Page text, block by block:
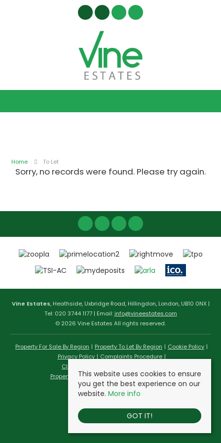
Home To Let
Sorry, no records were found. Please try again.
Vine Estates, Heathside, Uxbridge Road, Hillingdon, London, UB10 0NX |
Tel: 020 3744 1177 | Email:info@vineestates.com
© 2026 Vine Estates All rights reserved.
Property For Sale By Region Property To Let By Region
Cookie Policy
Privacy Policy
Complaints Procedure
Client Money Protection Certificate
Propertymark Conduct & Membership Rules
This website uses cookies to ensure
you get the best experience on our
website. More info
GOT IT!